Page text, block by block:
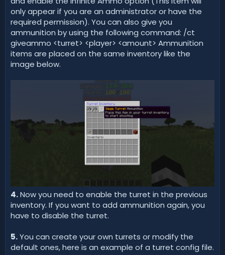
only appear if you are an administrator or have the
required permission). You can also give you
ammunition by using the following command: /ct
giveammo <turret> <player> <amount> Ammunition
items are placed on the same inventory like the
image below.
4.Now you need to enable the turret in the previous
inventory. If you want to add ammunition again, you
have to disable the turret.
5.You can create your own turrets or modify the
default ones, here is an example of a turret config file.